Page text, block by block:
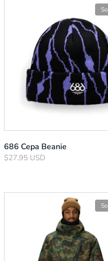
686 Cepa Beanie
$27.95 USD